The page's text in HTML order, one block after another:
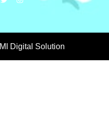
MI Digital Solution